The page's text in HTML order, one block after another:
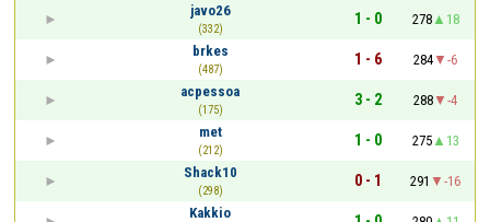
javo26
(332)
1 - 0 278
18
brkes
(487)
1 - 6 284
-6
acpessoa
(175)
3 - 2 288
-4
met
(212)
1 - 0 275
13
Shack10
(298)
0 - 1 291
-16
Kakkio